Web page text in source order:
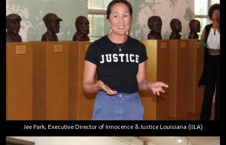
Jee Park, Executive Director of Innocence & Justice Louisiana (IJLA)